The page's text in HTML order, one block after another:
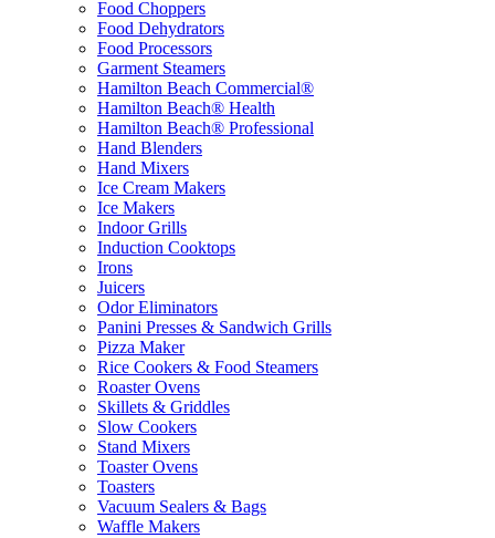
Food Choppers
Food Dehydrators
Food Processors
Garment Steamers
Hamilton Beach Commercial®
Hamilton Beach® Health
Hamilton Beach® Professional
Hand Blenders
Hand Mixers
Ice Cream Makers
Ice Makers
Indoor Grills
Induction Cooktops
Irons
Juicers
Odor Eliminators
Panini Presses & Sandwich Grills
Pizza Maker
Rice Cookers & Food Steamers
Roaster Ovens
Skillets & Griddles
Slow Cookers
Stand Mixers
Toaster Ovens
Toasters
Vacuum Sealers & Bags
Waffle Makers